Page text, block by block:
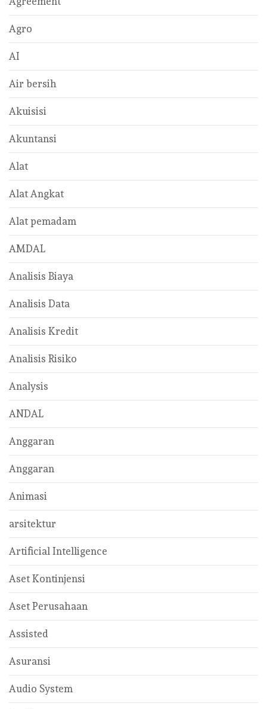
Agro
AI
Air bersih
Akuisisi
Akuntansi
Alat
Alat Angkat
Alat pemadam
AMDAL
Analisis Biaya
Analisis Data
Analisis Kredit
Analisis Risiko
Analysis
ANDAL
Anggaran
Anggaran
Animasi
arsitektur
Artificial Intelligence
Aset Kontinjensi
Aset Perusahaan
Assisted
Asuransi
Audio System